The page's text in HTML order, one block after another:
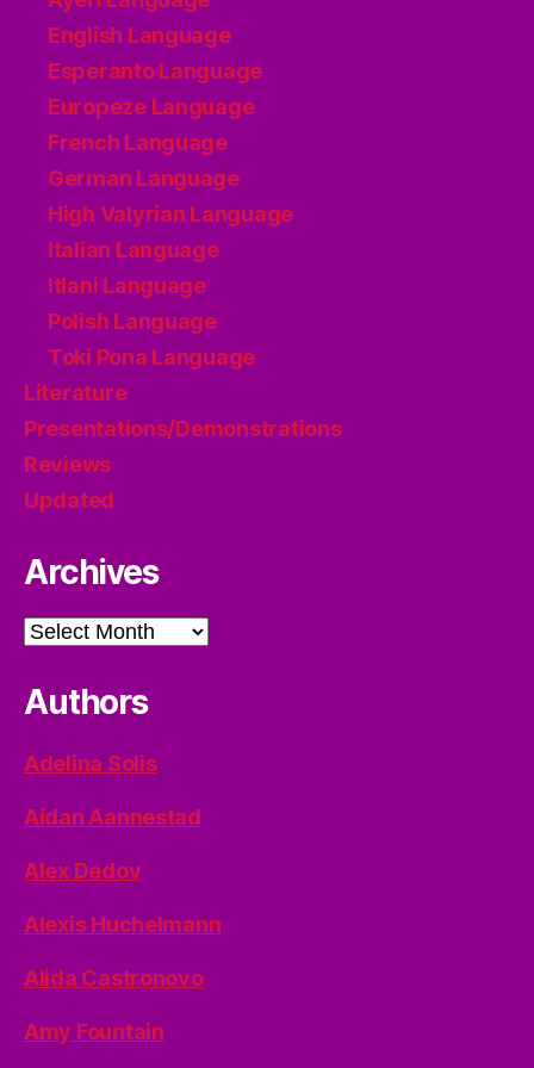
English Language
Esperanto Language
Europeze Language
French Language
German Language
High Valyrian Language
Italian Language
Itlani Language
Polish Language
Toki Pona Language
Literature
Presentations/Demonstrations
Reviews
Updated
Archives
Archives
Authors
Adelina Solis
Aidan Aannestad
Alex Dedov
Alexis Huchelmann
Alida Castronovo
Amy Fountain